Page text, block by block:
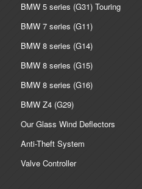
BMW 5 series (G31) Touring
BMW 7 series (G11)
BMW 8 series (G14)
BMW 8 series (G15)
BMW 8 series (G16)
BMW Z4 (G29)
Our Glass Wind Deflectors
Anti-Theft System
Valve Controller